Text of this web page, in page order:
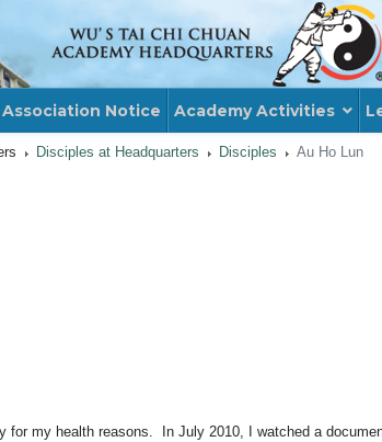
Association Notice Academy Activities
Disciples at Headquarters Disciples Au Ho Lun
for my health reasons. In July 2010, I watched a